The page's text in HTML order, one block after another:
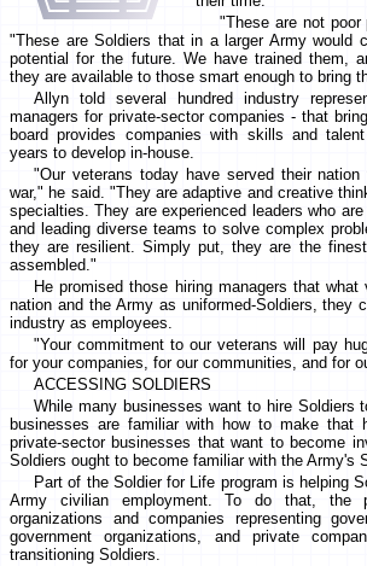
"These are not poor
"These are Soldiers that in a larger Army would
potential for the future. We have trained them,
they are available to those smart enough to bring
Allyn told several hundred industry
managers for private-sector companies - that
board provides companies with skills and
years to develop in-house.
"Our veterans today have served their
war," he said. "They are adaptive and creative
specialties. They are experienced leaders who
and leading diverse teams to solve complex
they are resilient. Simply put, they are the
assembled."
He promised those hiring managers that
nation and the Army as uniformed-Soldiers, they
industry as employees.
"Your commitment to our veterans will pay
for your companies, for our communities, and for
ACCESSING SOLDIERS
While many businesses want to hire Soldiers
businesses are familiar with how to make that
private-sector businesses that want to become
Soldiers ought to become familiar with the Army's
Part of the Soldier for Life program is helping
Army civilian employment. To do that, the
organizations and companies representing
government organizations, and private
transitioning Soldiers.